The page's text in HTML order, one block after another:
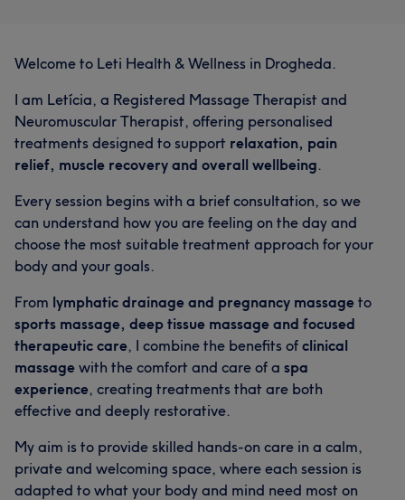
Welcome to Leti Health & Wellness in Drogheda.
I am Letícia, a Registered Massage Therapist and
Neuromuscular Therapist, offering personalised
treatments designed to support relaxation, pain
relief, muscle recovery and overall wellbeing.
Every session begins with a brief consultation, so we
can understand how you are feeling on the day and
choose the most suitable treatment approach for your
body and your goals.
From lymphatic drainage and pregnancy massage to
sports massage, deep tissue massage and focused
therapeutic care, I combine the benefits of clinical
massage with the comfort and care of a spa
experience, creating treatments that are both
effective and deeply restorative.
My aim is to provide skilled hands-on care in a calm,
private and welcoming space, where each session is
adapted to what your body and mind need most on